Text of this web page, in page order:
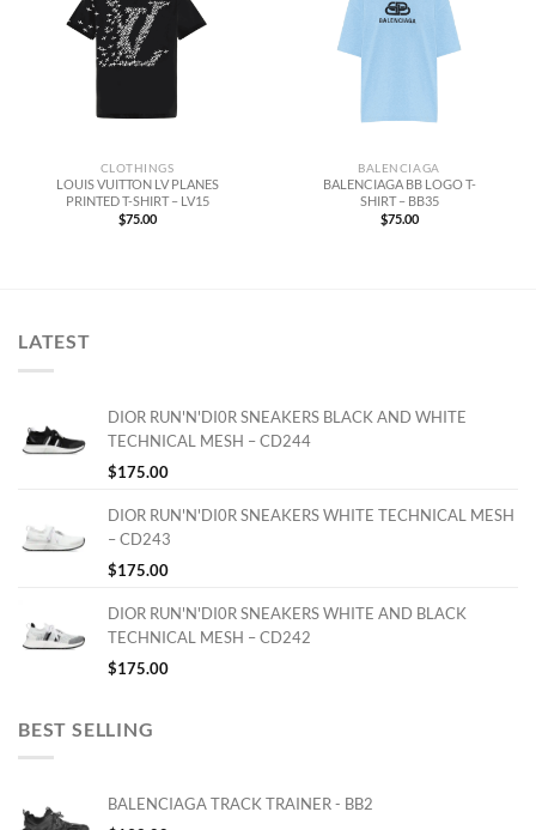
CLOTHINGS
LOUIS VUITTON LV PLANES
PRINTED T-SHIRT – LV15
$75.00
BALENCIAGA
BALENCIAGA BB LOGO T-
SHIRT – BB35
$75.00
LATEST
DIOR RUN'N'DI0R SNEAKERS BLACK AND WHITE
TECHNICAL MESH – CD244
$175.00
DIOR RUN'N'DI0R SNEAKERS WHITE TECHNICAL MESH
– CD243
$175.00
DIOR RUN'N'DI0R SNEAKERS WHITE AND BLACK
TECHNICAL MESH – CD242
$175.00
BEST SELLING
BALENCIAGA TRACK TRAINER - BB2